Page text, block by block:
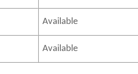
Available
Available